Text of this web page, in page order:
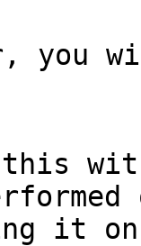
you
this
it on